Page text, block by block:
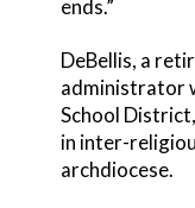
ends.”
DeBellis, a
administrator
School
in inter-
archdiocese.